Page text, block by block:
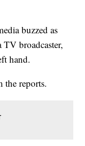
buzzed as
TV broadcaster,
hand.
the reports.